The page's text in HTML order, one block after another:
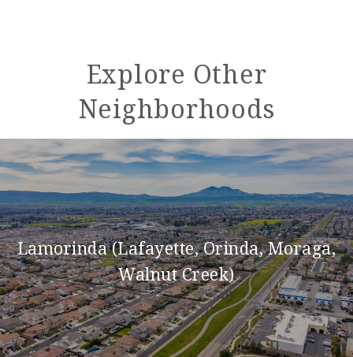
Explore Other
Neighborhoods
Lamorinda (Lafayette, Orinda, Moraga,
Walnut Creek)